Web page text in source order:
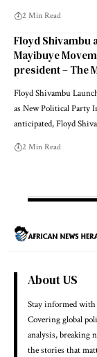
2 Min Read
Floyd Shivambu
Mayibuye
president – The
Floyd Shivambu
as New Political Party
anticipated, Floyd
2 Min Read
About US
Stay informed
Covering global
analysis, breaking
the stories that